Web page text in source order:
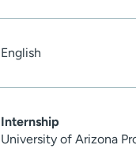
English
Internship
University of Arizona